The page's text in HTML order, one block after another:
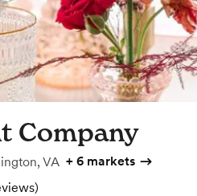
Company
VA + 6 markets
)